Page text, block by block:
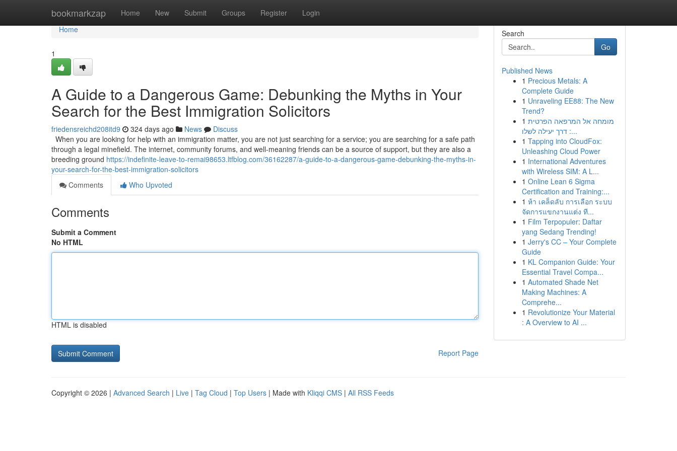
bookmarkzap Home New Submit Groups Register Login
Home
Home
1
A Guide to a Dangerous Game: Debunking the Myths in Your
Search for the Best Immigration Solicitors
friedensreichd208itd9 324 days ago News
Discuss
When you are looking for help with an immigration matter, you are not just searching for a service; you are searching for a safe path
through a legal minefield. The internet, community forums, and well-meaning friends can be a source of support, but they are also a
breeding ground https://indefinite-leave-to-remai98653.ltfblog.com/36162287/a-guide-to-a-dangerous-game-debunking-the-myths-in-
your-search-for-the-best-immigration-solicitors
Comments
Who Upvoted
Comments
Submit a Comment
No HTML
HTML is disabled
Report Page
Search
Go
Published News
1 Precious Metals: A
Complete Guide
1 Unraveling EE88: The New
Trend?
1 מומחה אל המרפאה הפרטית
: דרך יעילה לשלו...
1 Tapping into CloudFox:
Unleashing Cloud Power
1 International Adventures
with Wireless SIM: A L...
1 Online Lean 6 Sigma
Certification and Training:...
1 ห้า เคล็ดลับ การเลือก ระบบ
จัดการแขกงานแต่ง ที...
1 Film Terpopuler: Daftar
yang Sedang Trending!
1 Jerry's CC – Your Complete
Guide
1 KL Companion Guide: Your
Essential Travel Compa...
1 Automated Shade Net
Making Machines: A
Comprehe...
1 Revolutionize Your Material
: A Overview to AI ...
Copyright © 2026 | Advanced Search | Live | Tag Cloud | Top Users | Made with Kliqqi CMS | All RSS Feeds